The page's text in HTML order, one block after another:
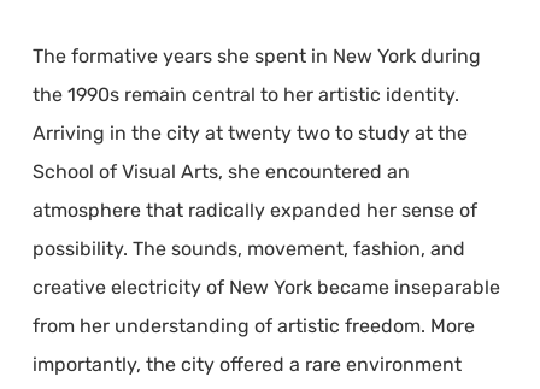
The formative years she spent in New York during
the 1990s remain central to her artistic identity.
Arriving in the city at twenty two to study at the
School of Visual Arts, she encountered an
atmosphere that radically expanded her sense of
possibility. The sounds, movement, fashion, and
creative electricity of New York became inseparable
from her understanding of artistic freedom. More
importantly, the city offered a rare environment